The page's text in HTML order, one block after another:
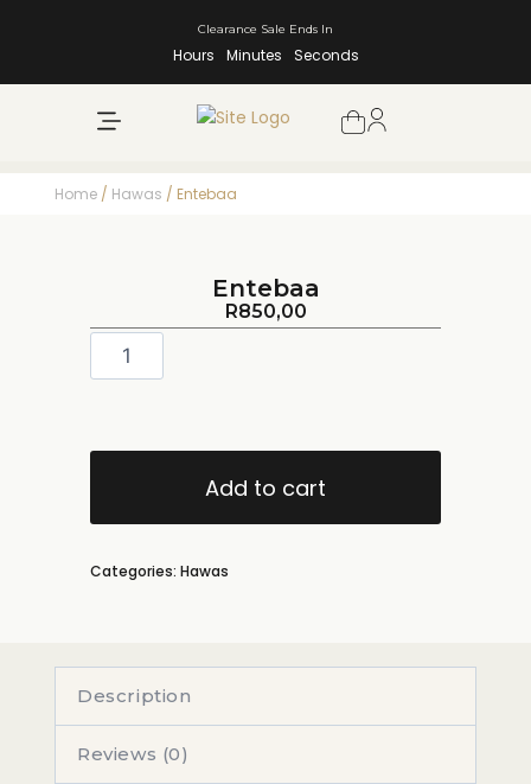
Clearance Sale Ends In
Hours Minutes Seconds
Home / Hawas / Entebaa
Entebaa
R850,00
Add to cart
Categories: Hawas
Description
Reviews (0)